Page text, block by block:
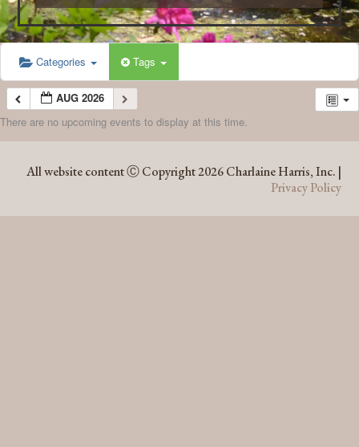
Categories Tags
AUG 2026
There are no upcoming events to display at this time.
All website content Ⓒ Copyright 2026 Charlaine Harris, Inc. |
Privacy Policy